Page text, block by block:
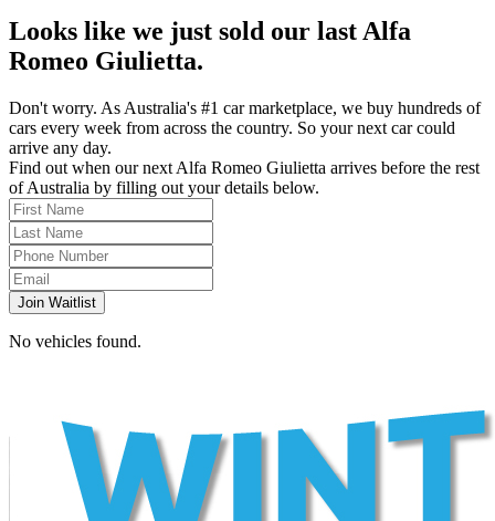
Looks like we just sold our last Alfa
Romeo Giulietta.
Don't worry. As Australia's #1 car marketplace, we buy hundreds of
cars every week from across the country. So your next car could
arrive any day.
Find out when our next Alfa Romeo Giulietta arrives before the rest
of Australia by filling out your details below.
Join Waitlist
No vehicles found.